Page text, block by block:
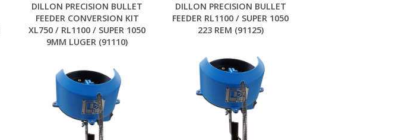
DILLON PRECISION BULLET
FEEDER CONVERSION KIT
XL750 / RL1100 / SUPER 1050
9MM LUGER (91110)
DILLON PRECISION BULLET
FEEDER RL1100 / SUPER 1050
223 REM (91125)